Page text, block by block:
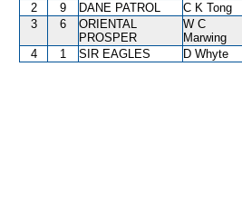
2
9 DANE PATROL C K Tong
3
6
ORIENTAL
PROSPER
W C
Marwing
4 1 SIR EAGLES D Whyte